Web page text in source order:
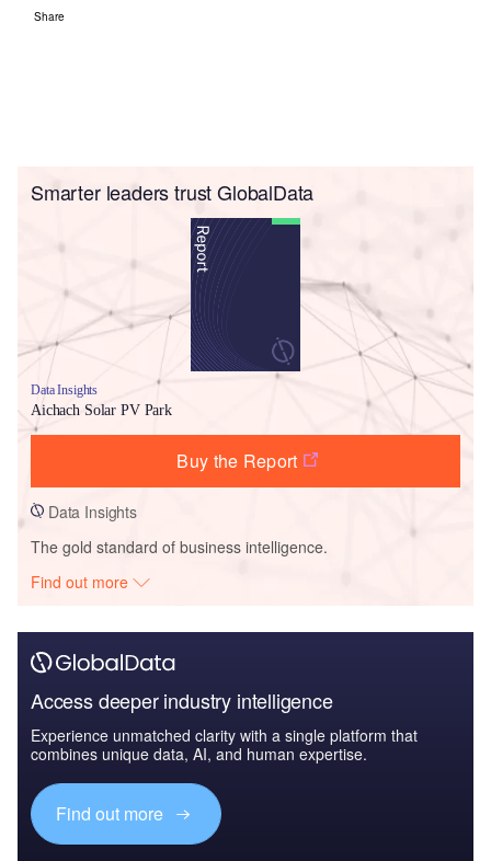
Share
Smarter leaders trust GlobalData
Data Insights
Aichach Solar PV Park
Buy the Report
Data Insights
The gold standard of business intelligence.
Find out more
Access deeper industry intelligence
Experience unmatched clarity with a single platform that
combines unique data, AI, and human expertise.
Find out more